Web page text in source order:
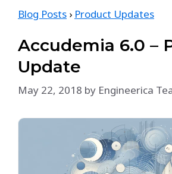
Blog Posts › Product Updates
Accudemia 6.0 –
Update
May 22, 2018 by Engineerica